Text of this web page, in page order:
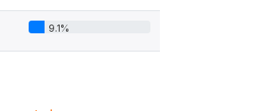
9.1%